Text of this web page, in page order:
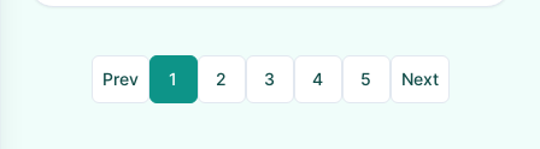
Prev 1 2 3 4 5 Next